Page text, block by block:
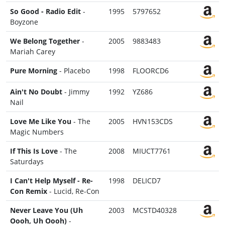
So Good - Radio Edit -
Boyzone
1995 5797652
We Belong Together -
Mariah Carey
2005 9883483
Pure Morning - Placebo 1998 FLOORCD6
Ain't No Doubt - Jimmy
Nail
1992 YZ686
Love Me Like You - The
Magic Numbers
2005 HVN153CDS
If This Is Love - The
Saturdays
2008 MIUCT7761
I Can't Help Myself - Re-
Con Remix - Lucid, Re-Con
1998 DELICD7
Never Leave You (Uh
Oooh, Uh Oooh) -
2003 MCSTD40328